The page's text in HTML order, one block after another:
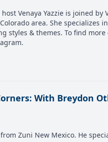
Venaya Yazzie is joined by
area. She specializes
styles & themes. To find more
With Breydon
Zuni New Mexico. He